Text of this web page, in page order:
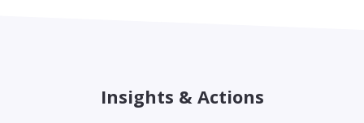
Insights & Actions